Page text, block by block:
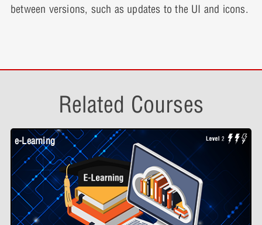
between versions, such as updates to the UI and icons.
Related Courses
e-Learning